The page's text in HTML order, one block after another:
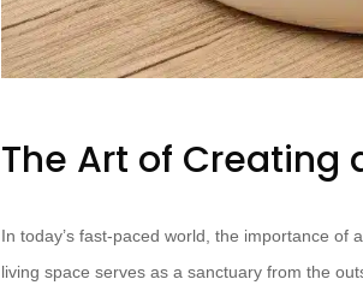
The Art of Creating
In today’s fast-paced world, the importance of
living space serves as a sanctuary from the